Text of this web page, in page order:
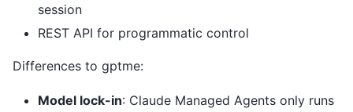
session
REST API for programmatic control
Differences to gptme:
Model lock-in: Claude Managed Agents only runs